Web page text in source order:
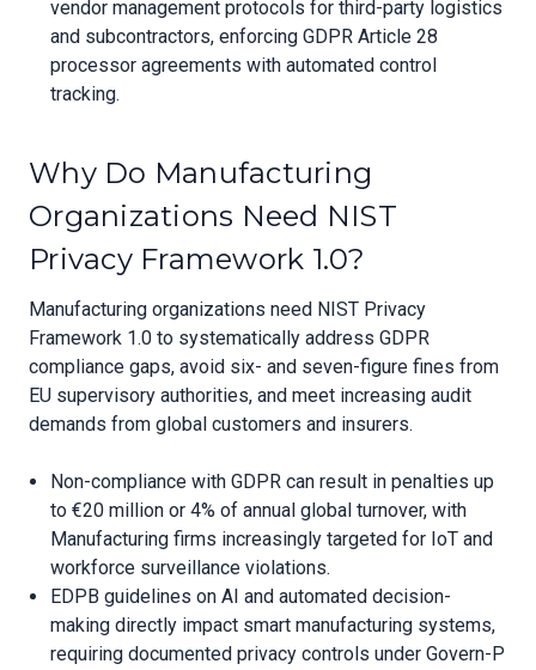
vendor management protocols for third-party logistics
and subcontractors, enforcing GDPR Article 28
processor agreements with automated control
tracking.
Why Do Manufacturing
Organizations Need NIST
Privacy Framework 1.0?
Manufacturing organizations need NIST Privacy
Framework 1.0 to systematically address GDPR
compliance gaps, avoid six- and seven-figure fines from
EU supervisory authorities, and meet increasing audit
demands from global customers and insurers.
Non-compliance with GDPR can result in penalties up
to €20 million or 4% of annual global turnover, with
Manufacturing firms increasingly targeted for IoT and
workforce surveillance violations.
EDPB guidelines on AI and automated decision-
making directly impact smart manufacturing systems,
requiring documented privacy controls under Govern-P